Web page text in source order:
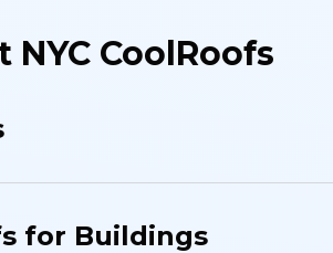
CoolRoofs
for Buildings